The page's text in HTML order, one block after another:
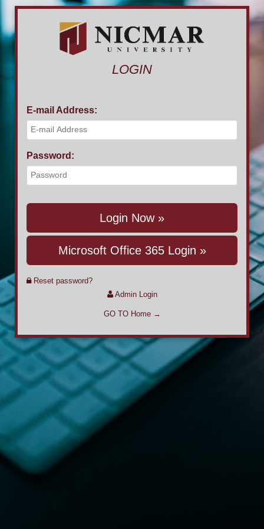
LOGIN
E-mail Address:
Password:
Login Now »
Microsoft Office 365 Login »
Reset password?
Admin Login
GO TO Home →